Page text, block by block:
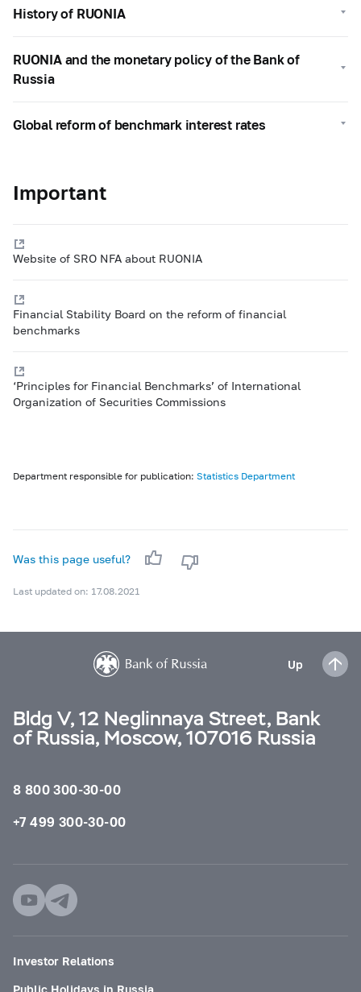
History of RUONIA
RUONIA and the monetary policy of the Bank of
Russia
Global reform of benchmark interest rates
Important
Website of SRO NFA about RUONIA
Financial Stability Board on the reform of financial
benchmarks
‘Principles for Financial Benchmarks’ of International
Organization of Securities Commissions
Department responsible for publication: Statistics Department
Was this page useful?
Last updated on: 17.08.2021
Up
Bldg V, 12 Neglinnaya Street, Bank
of Russia, Moscow, 107016 Russia
8 800 300-30-00
+7 499 300-30-00
Investor Relations